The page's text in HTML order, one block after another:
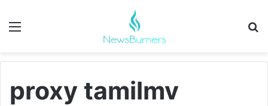
Menu
proxy tamilmv